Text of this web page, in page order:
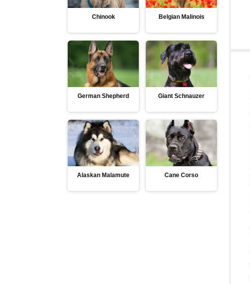
Chinook Belgian Malinois
German Shepherd Giant Schnauzer
Alaskan Malamute Cane Corso